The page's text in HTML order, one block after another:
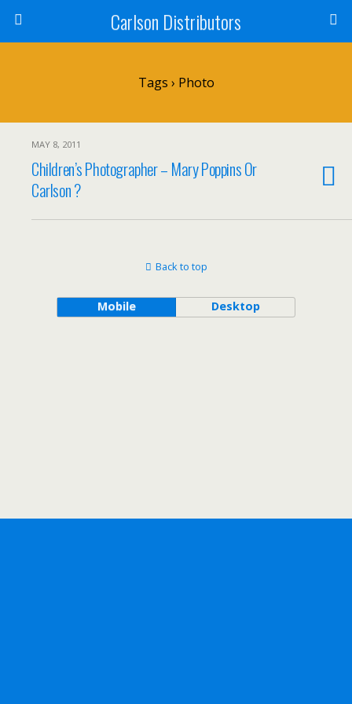
Carlson Distributors
Tags › Photo
MAY 8, 2011
Children’s Photographer – Mary Poppins Or
Carlson ?
Back to top
Mobile Desktop